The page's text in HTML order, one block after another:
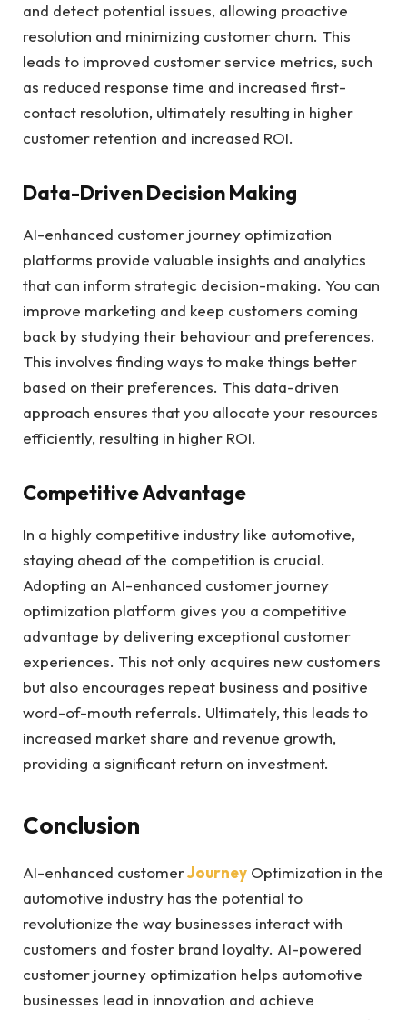
and detect potential issues, allowing proactive
resolution and minimizing customer churn. This
leads to improved customer service metrics, such
as reduced response time and increased first-
contact resolution, ultimately resulting in higher
customer retention and increased ROI.
Data-Driven Decision Making
AI-enhanced customer journey optimization
platforms provide valuable insights and analytics
that can inform strategic decision-making. You can
improve marketing and keep customers coming
back by studying their behaviour and preferences.
This involves finding ways to make things better
based on their preferences. This data-driven
approach ensures that you allocate your resources
efficiently, resulting in higher ROI.
Competitive Advantage
In a highly competitive industry like automotive,
staying ahead of the competition is crucial.
Adopting an AI-enhanced customer journey
optimization platform gives you a competitive
advantage by delivering exceptional customer
experiences. This not only acquires new customers
but also encourages repeat business and positive
word-of-mouth referrals. Ultimately, this leads to
increased market share and revenue growth,
providing a significant return on investment.
Conclusion
AI-enhanced customerJourney Optimization in the
automotive industry has the potential to
revolutionize the way businesses interact with
customers and foster brand loyalty. AI-powered
customer journey optimization helps automotive
businesses lead in innovation and achieve